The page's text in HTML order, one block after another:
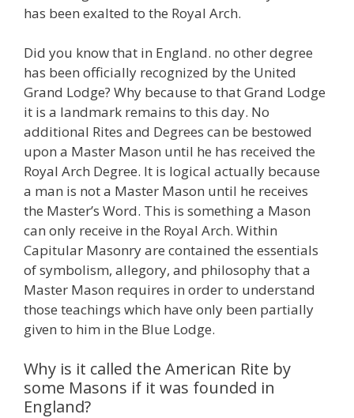
has been exalted to the Royal Arch.
Did you know that in England. no other degree
has been officially recognized by the United
Grand Lodge? Why because to that Grand Lodge
it is a landmark remains to this day. No
additional Rites and Degrees can be bestowed
upon a Master Mason until he has received the
Royal Arch Degree. It is logical actually because
a man is not a Master Mason until he receives
the Master’s Word. This is something a Mason
can only receive in the Royal Arch. Within
Capitular Masonry are contained the essentials
of symbolism, allegory, and philosophy that a
Master Mason requires in order to understand
those teachings which have only been partially
given to him in the Blue Lodge.
Why is it called the American Rite by
some Masons if it was founded in
England?